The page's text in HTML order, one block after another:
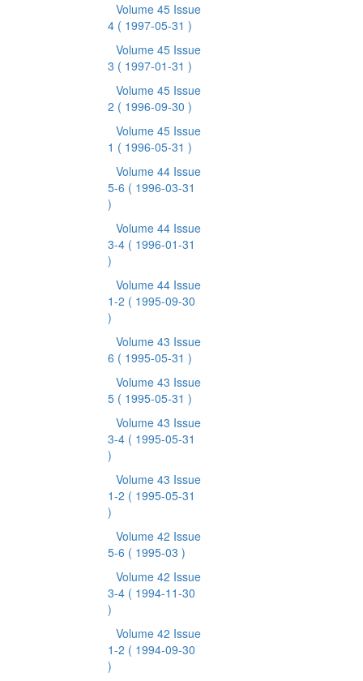
Volume 45 Issue
4 ( 1997-05-31 )
Volume 45 Issue
3 ( 1997-01-31 )
Volume 45 Issue
2 ( 1996-09-30 )
Volume 45 Issue
1 ( 1996-05-31 )
Volume 44 Issue
5-6 ( 1996-03-31
)
Volume 44 Issue
3-4 ( 1996-01-31
)
Volume 44 Issue
1-2 ( 1995-09-30
)
Volume 43 Issue
6 ( 1995-05-31 )
Volume 43 Issue
5 ( 1995-05-31 )
Volume 43 Issue
3-4 ( 1995-05-31
)
Volume 43 Issue
1-2 ( 1995-05-31
)
Volume 42 Issue
5-6 ( 1995-03 )
Volume 42 Issue
3-4 ( 1994-11-30
)
Volume 42 Issue
1-2 ( 1994-09-30
)